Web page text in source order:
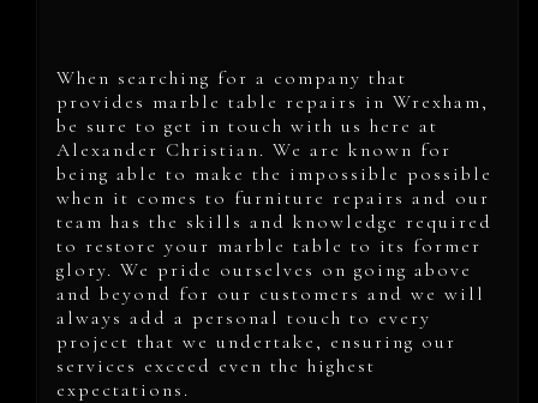
When searching for a company that
provides marble table repairs in Wrexham,
be sure to get in touch with us here at
Alexander Christian. We are known for
being able to make the impossible possible
when it comes to furniture repairs and our
team has the skills and knowledge required
to restore your marble table to its former
glory. We pride ourselves on going above
and beyond for our customers and we will
always add a personal touch to every
project that we undertake, ensuring our
services exceed even the highest
expectations.